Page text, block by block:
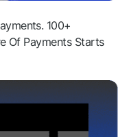
100+
Of Payments Starts